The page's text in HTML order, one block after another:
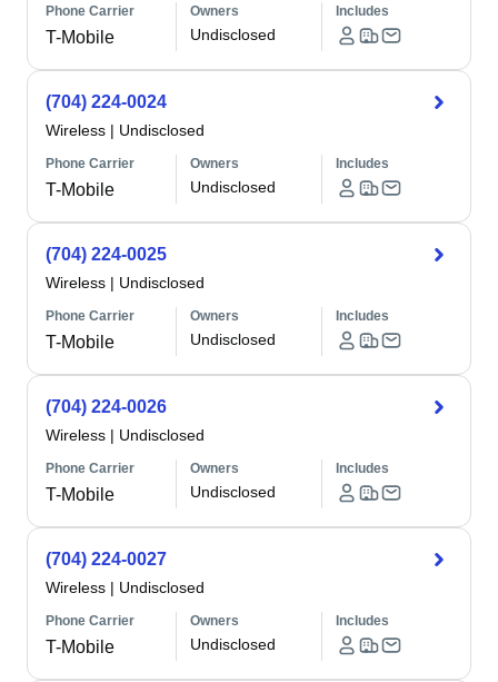
Phone Carrier
T-Mobile
Owners
Undisclosed
Includes
(704) 224-0024
Wireless | Undisclosed
Phone Carrier
T-Mobile
Owners
Undisclosed
Includes
(704) 224-0025
Wireless | Undisclosed
Phone Carrier
T-Mobile
Owners
Undisclosed
Includes
(704) 224-0026
Wireless | Undisclosed
Phone Carrier
T-Mobile
Owners
Undisclosed
Includes
(704) 224-0027
Wireless | Undisclosed
Phone Carrier
T-Mobile
Owners
Undisclosed
Includes